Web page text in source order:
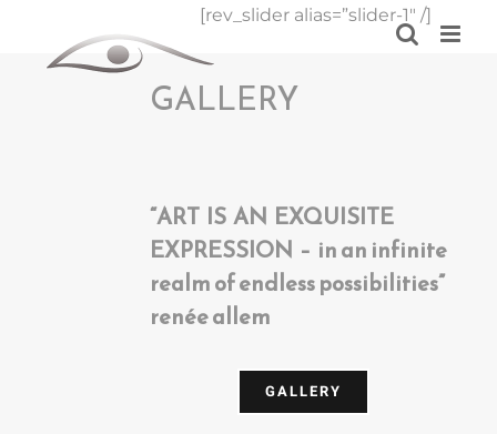
content
[rev_slider alias=”slider-1″ /]
GALLERY
“ART IS AN EXQUISITE
EXPRESSION – in an infinite
realm of endless possibilities”
renée allem
GALLERY